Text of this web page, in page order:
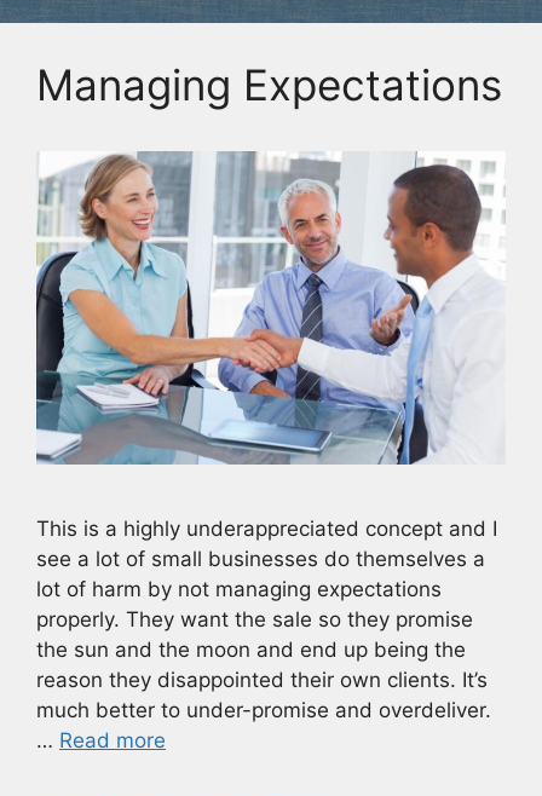
Managing Expectations
This is a highly underappreciated concept and I
see a lot of small businesses do themselves a
lot of harm by not managing expectations
properly. They want the sale so they promise
the sun and the moon and end up being the
reason they disappointed their own clients. It’s
much better to under-promise and overdeliver.
… Read more